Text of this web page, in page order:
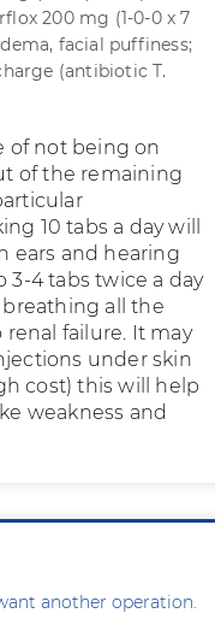
200 mg (1-0-0 x 7
facial puffiness;
(antibiotic T.
of not being on
of the remaining
10 tabs a day will
ears and hearing
3-4 tabs twice a day
all the
failure. It may
under skin
cost) this will help
weakness and
another operation.